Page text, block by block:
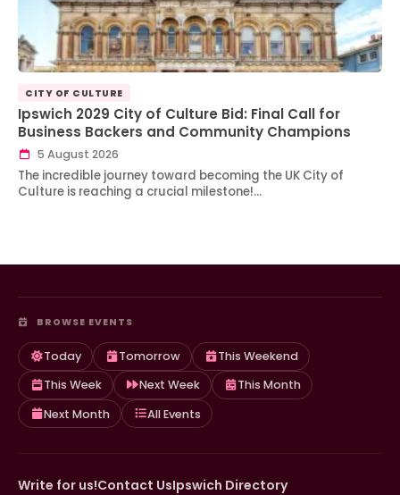
CITY OF CULTURE
Ipswich 2029 City of Culture Bid: Final Call for
Business Backers and Community Champions
5 August 2026
The incredible journey toward becoming the UK City of
Culture is reaching a crucial milestone!…
BROWSE EVENTS
Today Tomorrow
This Weekend
This Week
Next Week
This Month
Next Month
All Events
Write for us!Contact UsIpswich Directory